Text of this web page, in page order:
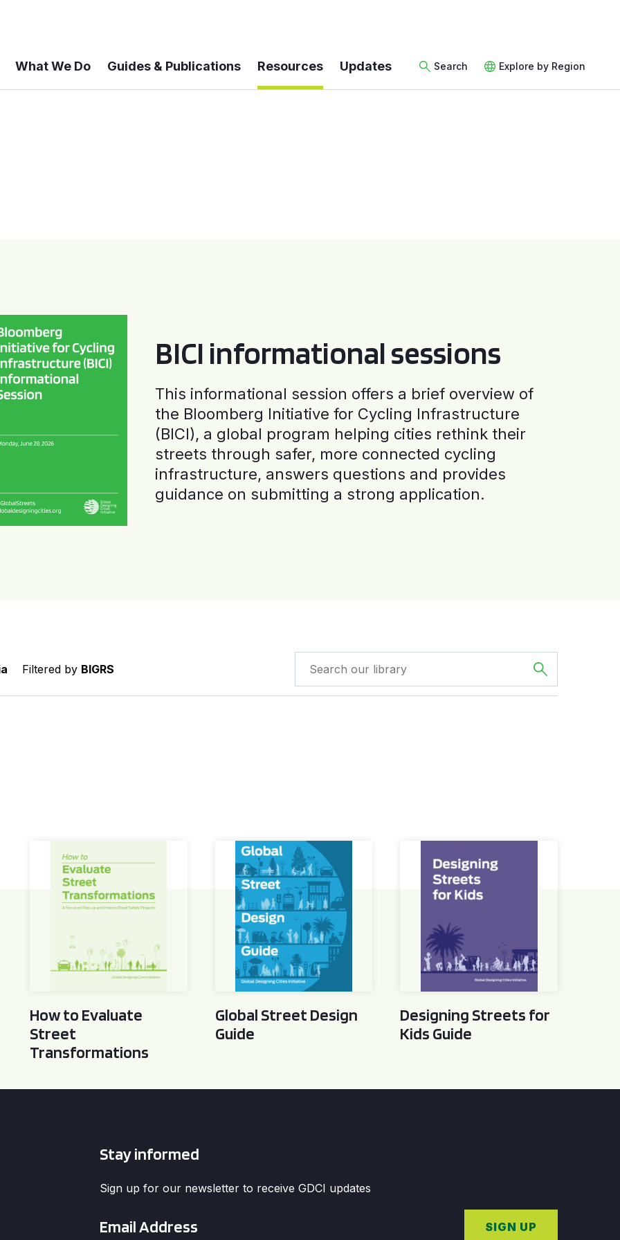
What We Do Guides & Publications Resources Updates Search Explore by Region
BICI informational sessions
This informational session offers a brief overview of
the Bloomberg Initiative for Cycling Infrastructure
(BICI), a global program helping cities rethink their
streets through safer, more connected cycling
infrastructure, answers questions and provides
guidance on submitting a strong application.
Filtered by BIGRS
How to Evaluate Street Transformations
How to Evaluate
Street
Transformations
Global Street Design Guide
Global Street Design
Guide
Designing Streets for Kids Guide
Designing Streets for
Kids Guide
Stay informed
Sign up for our newsletter to receive GDCI updates
*
SIGN UP